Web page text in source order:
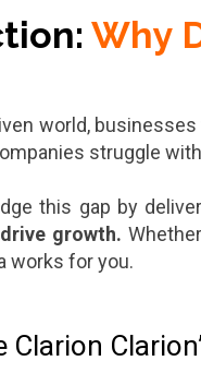
Why
world,
struggle with
this gap by
growth.
works for you.
Clarion